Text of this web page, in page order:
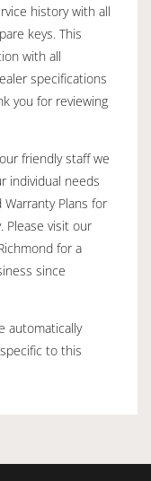
history with all
keys. This
with all
specifications
you for reviewing
friendly staff we
individual needs
Plans for
Please visit our
for a
since
automatically
to this